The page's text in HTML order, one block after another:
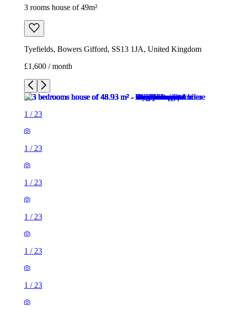
3 rooms house of 49m²
Tyefields, Bowers Gifford, SS13 1JA, United Kingdom
£1,600 / month
1 / 23
1 / 23
1 / 23
1 / 23
1 / 23
1 / 23